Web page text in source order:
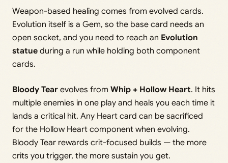
Weapon-based healing comes from evolved cards.
Evolution itself is a Gem, so the base card needs an
open socket, and you need to reach an Evolution
statue during a run while holding both component
cards.
Bloody Tear evolves from Whip + Hollow Heart. It hits
multiple enemies in one play and heals you each time it
lands a critical hit. Any Heart card can be sacrificed
for the Hollow Heart component when evolving.
Bloody Tear rewards crit-focused builds — the more
crits you trigger, the more sustain you get.